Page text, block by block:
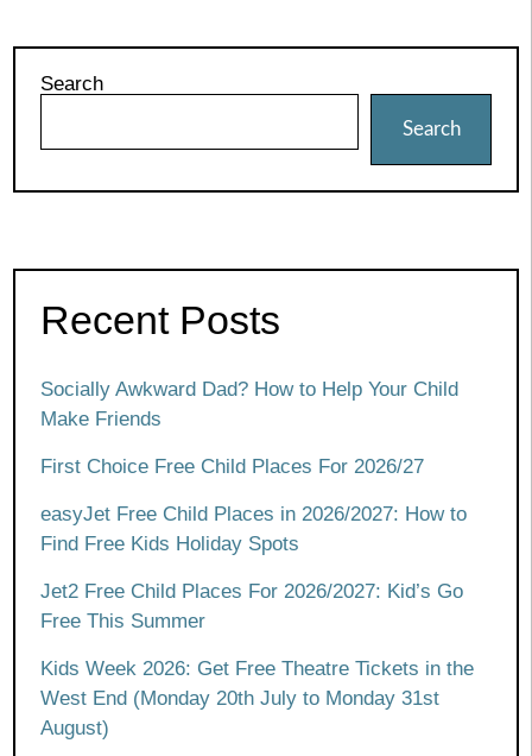
Search
Search
Recent Posts
Socially Awkward Dad? How to Help Your Child
Make Friends
First Choice Free Child Places For 2026/27
easyJet Free Child Places in 2026/2027: How to
Find Free Kids Holiday Spots
Jet2 Free Child Places For 2026/2027: Kid’s Go
Free This Summer
Kids Week 2026: Get Free Theatre Tickets in the
West End (Monday 20th July to Monday 31st
August)